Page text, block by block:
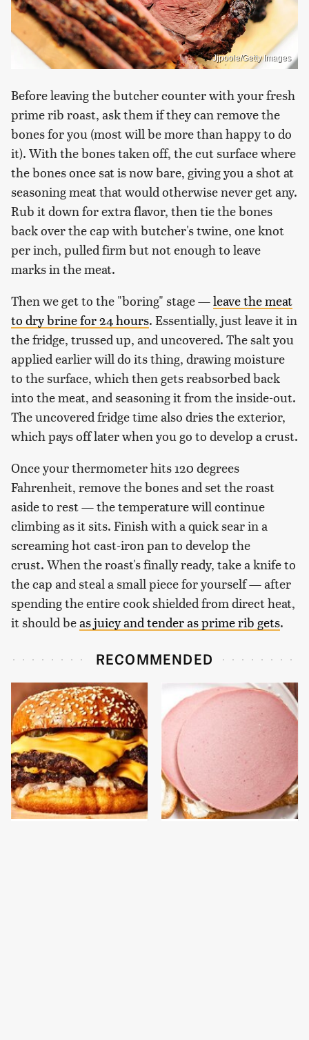
Jjpoole/Getty Images
Before leaving the butcher counter with your fresh
prime rib roast, ask them if they can remove the
bones for you (most will be more than happy to do
it). With the bones taken off, the cut surface where
the bones once sat is now bare, giving you a shot at
seasoning meat that would otherwise never get any.
Rub it down for extra flavor, then tie the bones
back over the cap with butcher's twine, one knot
per inch, pulled firm but not enough to leave
marks in the meat.
Then we get to the "boring" stage —leave the meat
to dry brine for 24 hours. Essentially, just leave it in
the fridge, trussed up, and uncovered. The salt you
applied earlier will do its thing, drawing moisture
to the surface, which then gets reabsorbed back
into the meat, and seasoning it from the inside-out.
The uncovered fridge time also dries the exterior,
which pays off later when you go to develop a crust.
Once your thermometer hits 120 degrees
Fahrenheit, remove the bones and set the roast
aside to rest — the temperature will continue
climbing as it sits. Finish with a quick sear in a
screaming hot cast-iron pan to develop the
crust. When the roast's finally ready, take a knife to
the cap and steal a small piece for yourself — after
spending the entire cook shielded from direct heat,
it should beas juicy and tender as prime rib gets.
RECOMMENDED